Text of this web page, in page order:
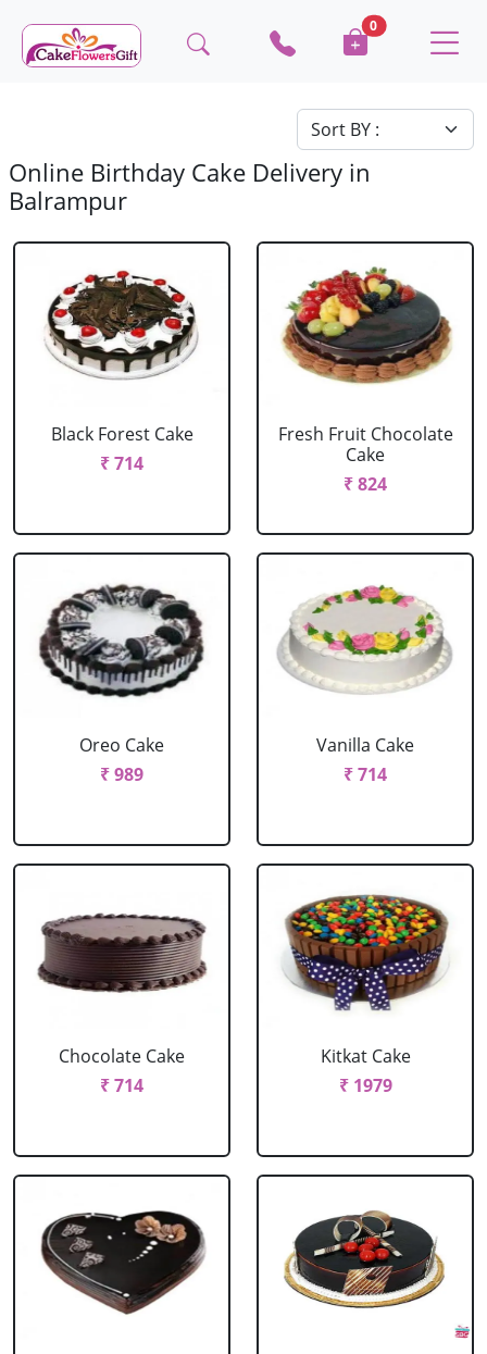
0
Online Birthday Cake Delivery in
Balrampur
Black Forest Cake
₹ 714
Fresh Fruit Chocolate
Cake
₹ 824
Oreo Cake
₹ 989
Vanilla Cake
₹ 714
Chocolate Cake
₹ 714
Kitkat Cake
₹ 1979